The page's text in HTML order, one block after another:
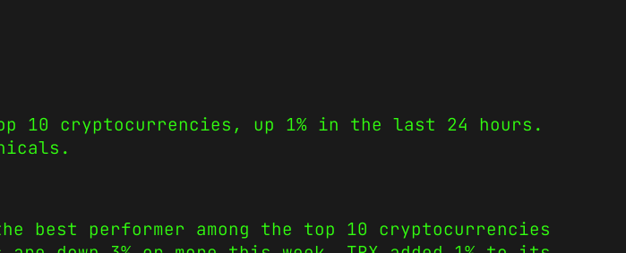
10 cryptocurrencies, up 1% in the last 24 hours.
best performer among the top 10 cryptocurrencies